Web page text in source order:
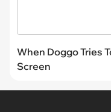
When Doggo Tries
Screen